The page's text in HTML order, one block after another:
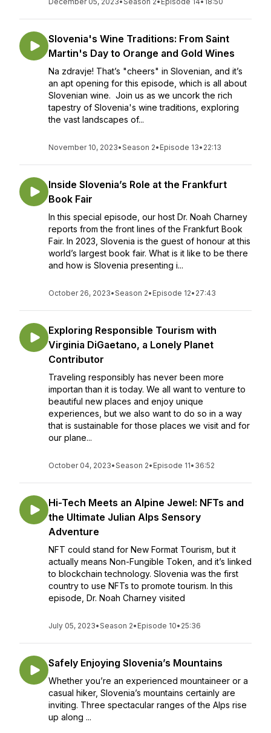
Slovenia's Wine Traditions: From Saint
Martin's Day to Orange and Gold Wines
Na zdravje! That’s "cheers" in Slovenian, and it’s
an apt opening for this episode, which is all about
Slovenian wine. Join us as we uncork the rich
tapestry of Slovenia's wine traditions, exploring
the vast landscapes of...
November 10, 2023•Season 2• Episode 13• 22:13
Inside Slovenia’s Role at the Frankfurt
Book Fair
In this special episode, our host Dr. Noah Charney
reports from the front lines of the Frankfurt Book
Fair. In 2023, Slovenia is the guest of honour at this
world’s largest book fair. What is it like to be there
and how is Slovenia presenting i...
October 26, 2023•Season 2• Episode 12• 27:43
Exploring Responsible Tourism with
Virginia DiGaetano, a Lonely Planet
Contributor
Traveling responsibly has never been more
importan than it is today. We all want to venture to
beautiful new places and enjoy unique
experiences, but we also want to do so in a way
that is sustainable for those places we visit and for
our plane...
October 04, 2023•Season 2• Episode 11• 36:52
Hi-Tech Meets an Alpine Jewel: NFTs and
the Ultimate Julian Alps Sensory
Adventure
NFT could stand for New Format Tourism, but it
actually means Non-Fungible Token, and it’s linked
to blockchain technology. Slovenia was the first
country to use NFTs to promote tourism. In this
episode, Dr. Noah Charney visited
July 05, 2023•Season 2• Episode 10• 25:36
Safely Enjoying Slovenia’s Mountains
Whether you’re an experienced mountaineer or a
casual hiker, Slovenia’s mountains certainly are
inviting. Three spectacular ranges of the Alps rise
up along ...